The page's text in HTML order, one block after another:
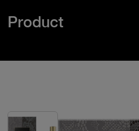
Product